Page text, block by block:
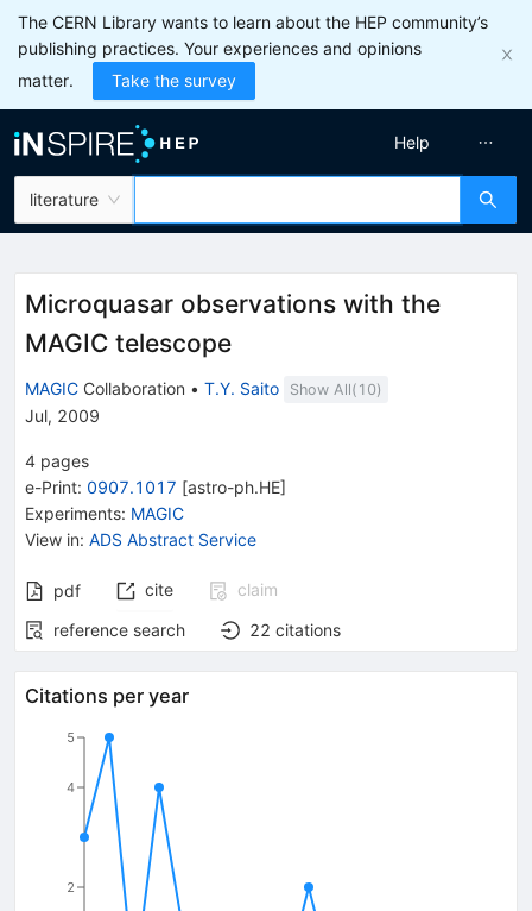
The CERN Library wants to learn about the HEP community’s
publishing practices. Your experiences and opinions
matter.
Take the survey
literature
Help
Microquasar observations with the
MAGIC telescope
MAGIC Collaboration • T.Y. Saito Show All( 10)
Jul, 2009
4 pages
e-Print: 0907.1017 [astro-ph.HE]
Experiments: MAGIC
View in: ADS Abstract Service
pdf cite
claim
reference search
22 citations
Citations per year
2
4
5